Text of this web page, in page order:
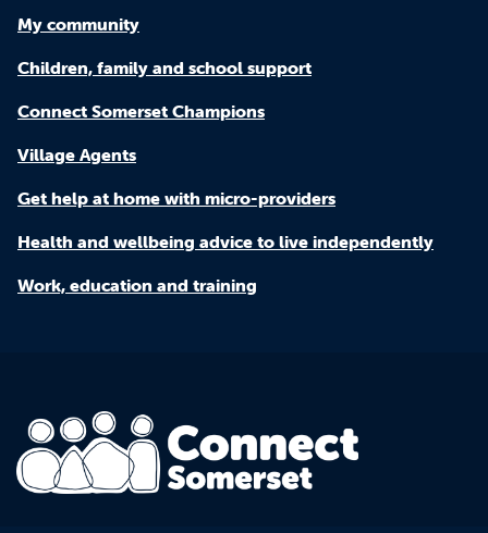
My community
Children, family and school support
Connect Somerset Champions
Village Agents
Get help at home with micro-providers
Health and wellbeing advice to live independently
Work, education and training